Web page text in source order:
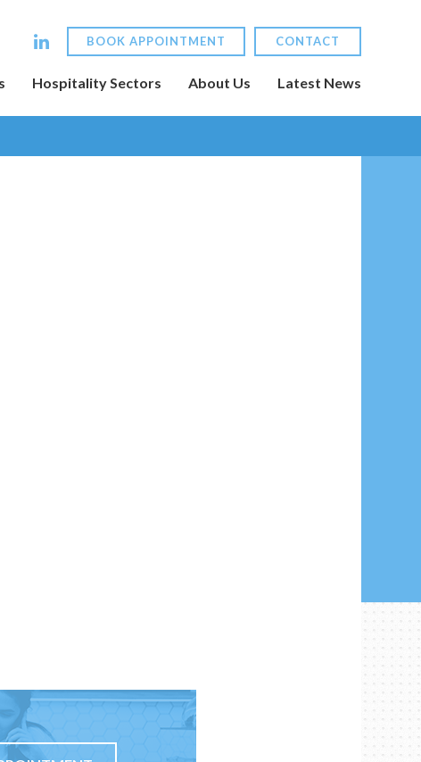
BOOK APPOINTMENT CONTACT
Hospitality Sectors About Us Latest News